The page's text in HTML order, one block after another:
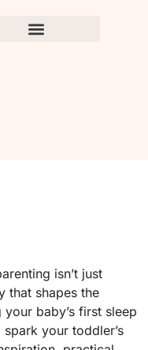
isn’t just
that shapes the
baby’s first sleep
your toddler’s